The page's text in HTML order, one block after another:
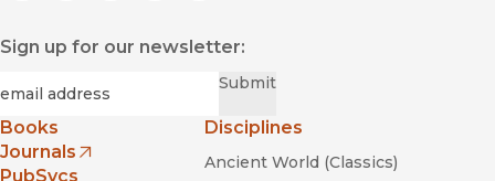
Sign up for our newsletter:
Submit
Books
Journals
(opens in new window)
PubSvcs
Disciplines
Ancient World (Classics)